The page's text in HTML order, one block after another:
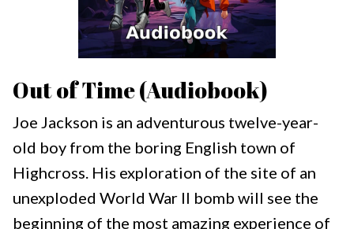
Out of Time (Audiobook)
Joe Jackson is an adventurous twelve-year-
old boy from the boring English town of
Highcross. His exploration of the site of an
unexploded World War II bomb will see the
beginning of the most amazing experience of